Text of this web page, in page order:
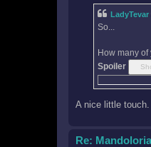
LadyTevar
So...
How many
Spoiler
A nice little touch.
Re: